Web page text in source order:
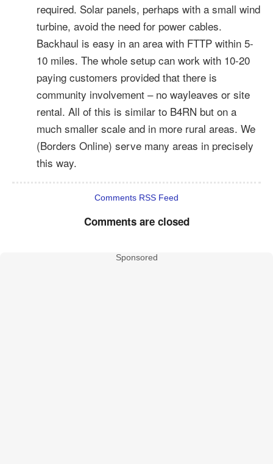
required. Solar panels, perhaps with a small wind
turbine, avoid the need for power cables.
Backhaul is easy in an area with FTTP within 5-
10 miles. The whole setup can work with 10-20
paying customers provided that there is
community involvement – no wayleaves or site
rental. All of this is similar to B4RN but on a
much smaller scale and in more rural areas. We
(Borders Online) serve many areas in precisely
this way.
Comments RSS Feed
Comments are closed
Sponsored